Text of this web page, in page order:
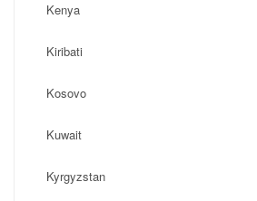
Kenya
Kiribati
Kosovo
Kuwait
Kyrgyzstan